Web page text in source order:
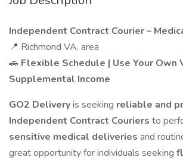
Independent Contract Courier –
📍 Richmond VA. area
🚗 Flexible Schedule | Use Your Own
Supplemental Income
GO2 Deliveryis seeking reliable and
Independent Contract Couriers to
sensitive medical deliveries and
great opportunity for individuals seeking